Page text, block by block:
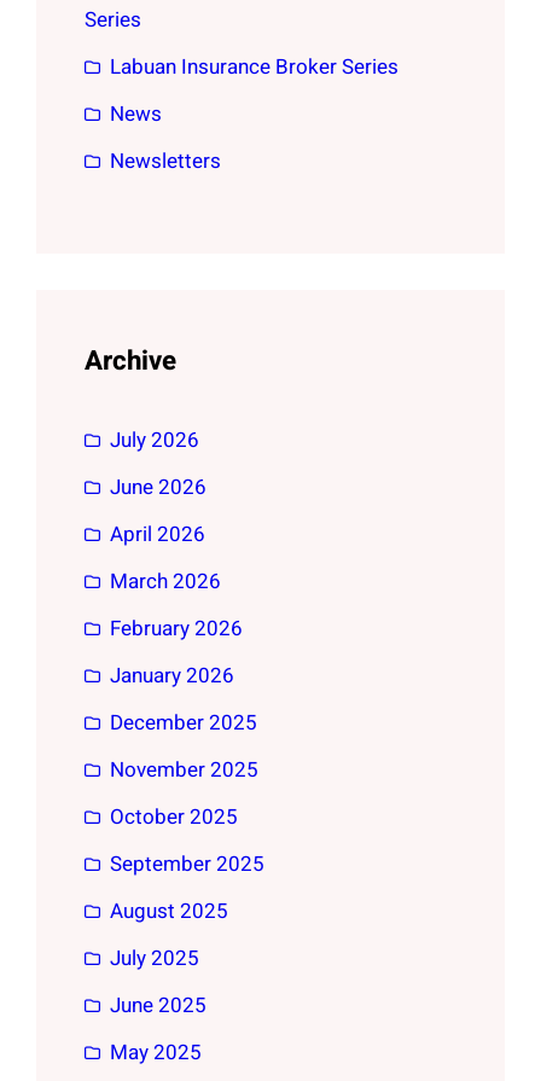
Series
Labuan Insurance Broker Series
News
Newsletters
Archive
July 2026
June 2026
April 2026
March 2026
February 2026
January 2026
December 2025
November 2025
October 2025
September 2025
August 2025
July 2025
June 2025
May 2025